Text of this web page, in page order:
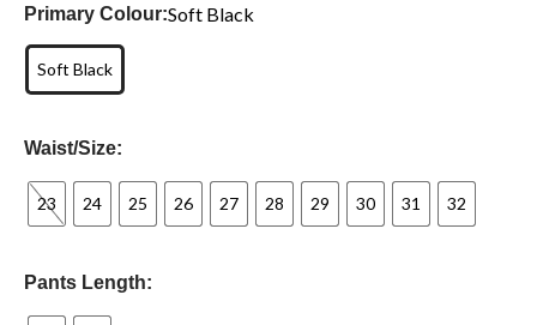
Primary Colour:Soft Black
Soft Black
Waist/Size:
23 24 25 26 27 28 29 30 31 32
Pants Length: